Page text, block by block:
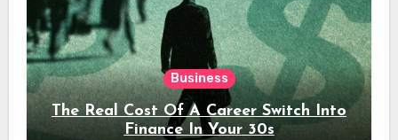
Business
The Real Cost Of A Career Switch Into
Finance In Your 30s